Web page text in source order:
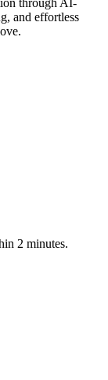
through AI-
and effortless
2 minutes.